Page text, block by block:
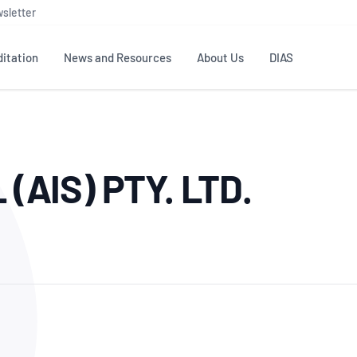
Testing & Calibration
ISO/IEC 17025
News and Resources
Publications Library
Industry Guides – The Benefits of
Member Assets
About Us
NATA structure
Accreditation Advisory
Enquiry
DIAS
(AIS) PTY. LTD.